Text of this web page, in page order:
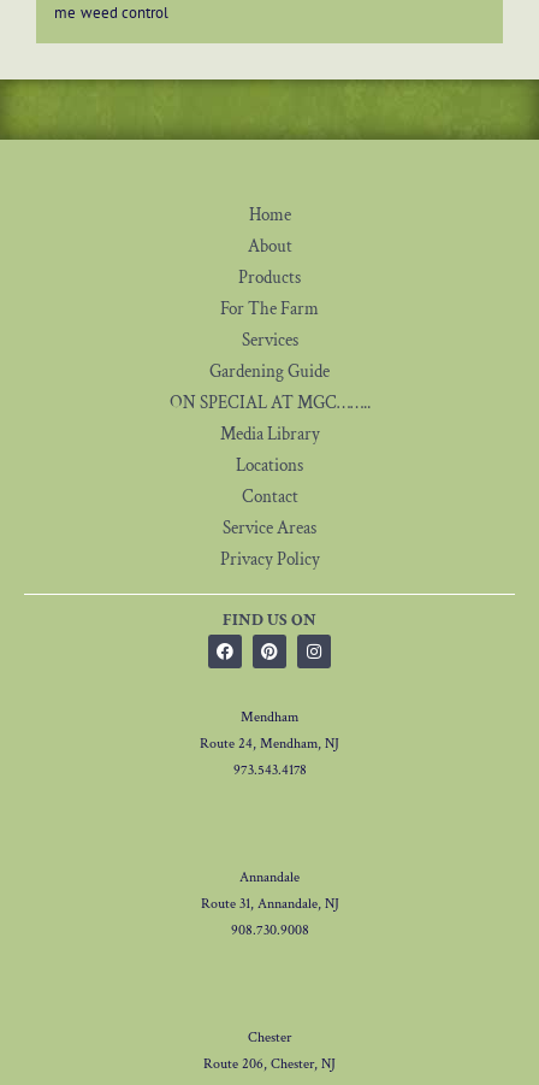
me weed control
Home
About
Products
For The Farm
Services
Gardening Guide
ON SPECIAL AT MGC……..
Media Library
Locations
Contact
Service Areas
Privacy Policy
FIND US ON
Mendham
Route 24, Mendham, NJ
973.543.4178
Annandale
Route 31, Annandale, NJ
908.730.9008
Chester
Route 206, Chester, NJ